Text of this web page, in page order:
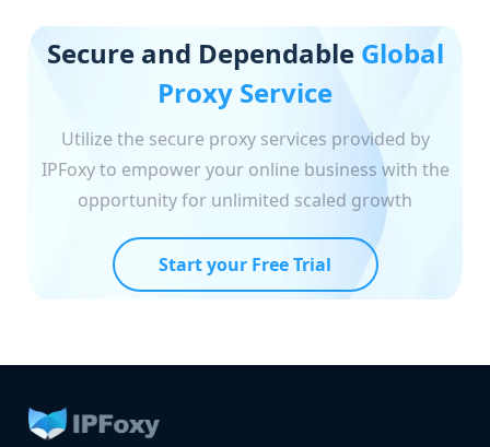
Secure and Dependable Global
Proxy Service
Utilize the secure proxy services provided by
IPFoxy to empower your online business with the
opportunity for unlimited scaled growth
Start your Free Trial